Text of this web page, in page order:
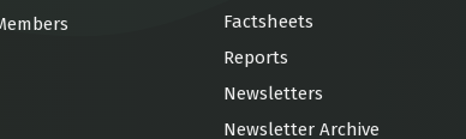
Factsheets
Reports
Newsletters
Newsletter Archive